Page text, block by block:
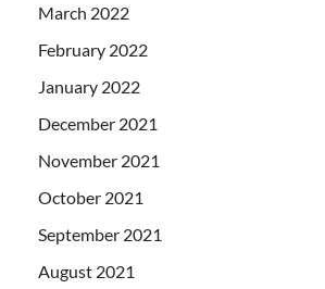
March 2022
February 2022
January 2022
December 2021
November 2021
October 2021
September 2021
August 2021